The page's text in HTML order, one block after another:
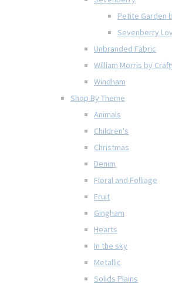
Petite Garden
Sevenberry
Unbranded Fabric
William Morris by
Windham
Shop By Theme
Animals
Children's
Christmas
Denim
Floral and Folliage
Fruit
Gingham
Hearts
In the sky
Metallic
Solids Plains